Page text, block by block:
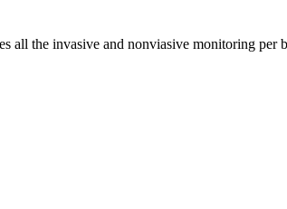
all the invasive and nonviasive monitoring per